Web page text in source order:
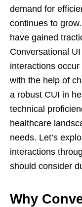
demand for
continues to
have gained
Conversational
interactions
with the help of
a robust CUI in
technical
healthcare
needs. Let’s
interactions
should consider
Why